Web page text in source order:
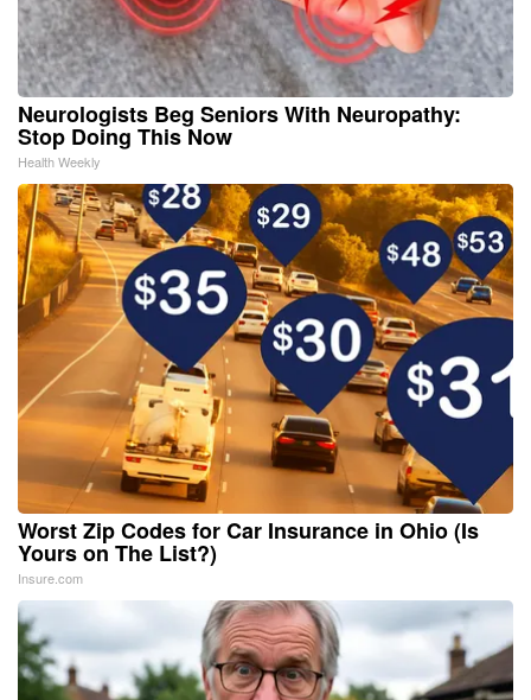
Neurologists Beg Seniors With Neuropathy:
Stop Doing This Now
Health Weekly
Worst Zip Codes for Car Insurance in Ohio (Is
Yours on The List?)
Insure.com